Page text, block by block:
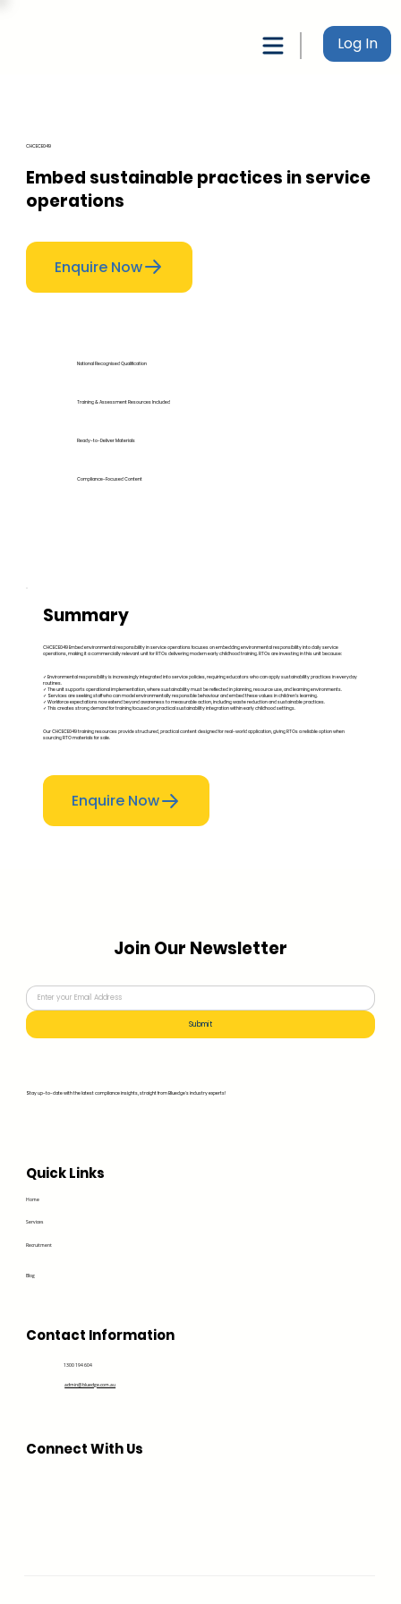
Log In
CHCECE049
Embed sustainable practices in service
operations
Enquire Now
National Recognised Qualification
Training & Assessment Resources Included
Ready-to-Deliver Materials
Compliance-Focused Content
Summary
CHCECE049 Embed environmental responsibility in service operations focuses on embedding environmental responsibility into daily service
operations, making it a commercially relevant unit for RTOs delivering modern early childhood training. RTOs are investing in this unit because:
✓ Environmental responsibility is increasingly integrated into service policies, requiring educators who can apply sustainability practices in everyday
routines.
✓ The unit supports operational implementation, where sustainability must be reflected in planning, resource use, and learning environments.
✓ Services are seeking staff who can model environmentally responsible behaviour and embed these values in children’s learning.
✓ Workforce expectations now extend beyond awareness to measurable action, including waste reduction and sustainable practices.
✓ This creates strong demand for training focused on practical sustainability integration within early childhood settings.
Our CHCECE049 training resources provide structured, practical content designed for real-world application, giving RTOs a reliable option when
sourcing RTO materials for sale.
Enquire Now
Quick Links
Home
Services
Recruitment
Blog
Contact Information
1300 194 604
admin@bluedge.com.au
Connect With Us
Join Our Newsletter
Stay up-to-date with the latest compliance insights, straight from Bluedge's industry experts!
Submit